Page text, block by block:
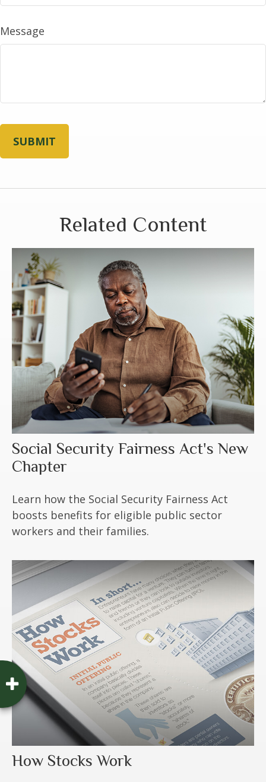
Message
Related Content
Social Security Fairness Act's New
Chapter
Learn how the Social Security Fairness Act
boosts benefits for eligible public sector
workers and their families.
How Stocks Work